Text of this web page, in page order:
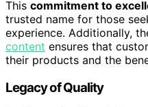
This commitment to
trusted name for those
experience. Additionally,
content ensures that
their products and the
Legacy of Quality